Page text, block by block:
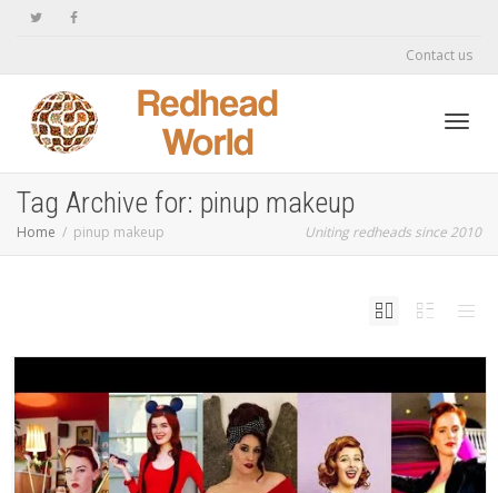
Contact us
Tag Archive for: pinup makeup
Home pinup makeup Uniting redheads since 2010